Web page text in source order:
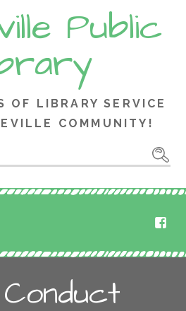
Public
OF LIBRARY SERVICE
COMMUNITY!